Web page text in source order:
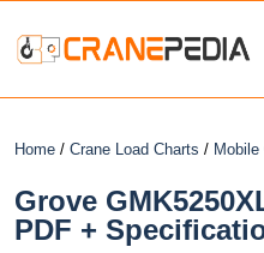
Home / Crane Load Charts / Mobile
Grove
PDF +